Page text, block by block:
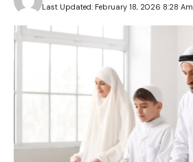
Last Updated: February 18, 2026 8:28 Am